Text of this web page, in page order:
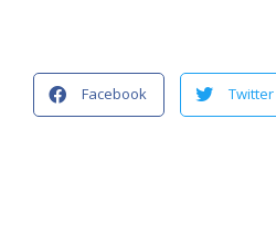
Facebook Twitter